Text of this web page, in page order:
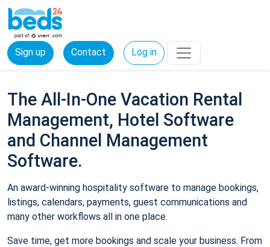
Sign up Contact Log in
The All-In-One Vacation Rental
Management, Hotel Software
and Channel Management
Software.
An award-winning hospitality software to manage bookings,
listings, calendars, payments, guest communications and
many other workflows all in one place.
Save time, get more bookings and scale your business. From